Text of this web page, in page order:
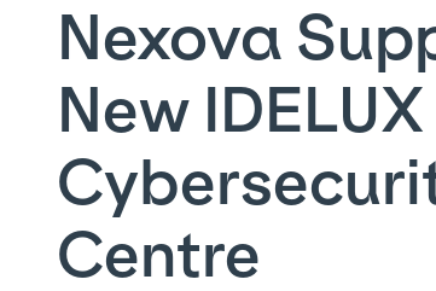
Nexova
New IDELUX
Centre